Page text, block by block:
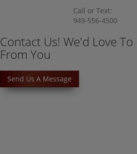
Call or Text:
949-556-4500
Contact Us! We'd Love
From You
Send Us A Message